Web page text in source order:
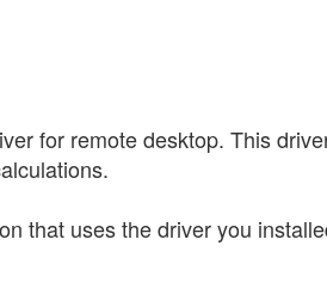
for remote desktop. This
that uses the driver you